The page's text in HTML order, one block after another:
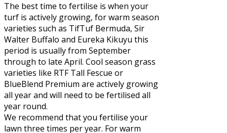
The best time to fertilise is when your
turf is actively growing, for warm season
varieties such as TifTuf Bermuda, Sir
Walter Buffalo and Eureka Kikuyu this
period is usually from September
through to late April. Cool season grass
varieties like RTF Tall Fescue or
BlueBlend Premium are actively growing
all year and will need to be fertilised all
year round.
We recommend that you fertilise your
lawn three times per year. For warm